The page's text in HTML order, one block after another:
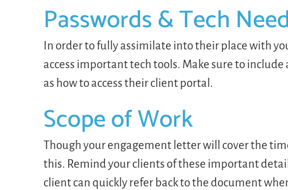
Passwords & Tech
In order to fully assimilate into their place with
access important tech tools. Make sure to
as how to access their client portal.
Scope of Work
Though your engagement letter will cover the
this. Remind your clients of these important
client can quickly refer back to the document